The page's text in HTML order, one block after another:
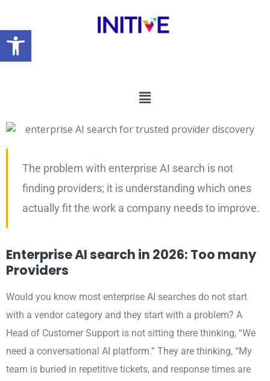
Open toolbar
The problem with enterprise AI search is not
finding providers; it is understanding which ones
actually fit the work a company needs to improve.
Enterprise AI search in 2026: Too many
Providers
Would you know most enterprise AI searches do not start
with a vendor category and they start with a problem? A
Head of Customer Support is not sitting there thinking, “We
need a conversational AI platform.” They are thinking, “My
team is buried in repetitive tickets, and response times are